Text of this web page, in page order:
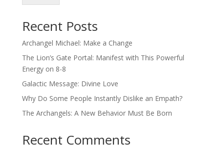
Recent Posts
Archangel Michael: Make a Change
The Lion’s Gate Portal: Manifest with This Powerful
Energy on 8-8
Galactic Message: Divine Love
Why Do Some People Instantly Dislike an Empath?
The Archangels: A New Behavior Must Be Born
Recent Comments